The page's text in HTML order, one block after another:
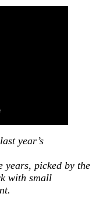
year’s
years, picked by the
with small